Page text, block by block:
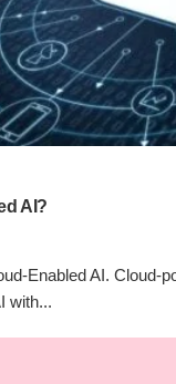
AI?
Enabled AI. Cloud-
with...